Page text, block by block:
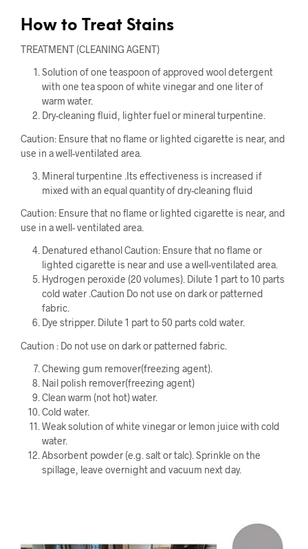
How to Treat Stains
TREATMENT (CLEANING AGENT)
Solution of one teaspoon of approved wool detergent
with one tea spoon of white vinegar and one liter of
warm water.
Dry-cleaning fluid, lighter fuel or mineral turpentine.
Caution: Ensure that no flame or lighted cigarette is near, and
use in a well-ventilated area.
Mineral turpentine .Its effectiveness is increased if
mixed with an equal quantity of dry-cleaning fluid
Caution: Ensure that no flame or lighted cigarette is near, and
use in a well- ventilated area.
Denatured ethanol Caution: Ensure that no flame or
lighted cigarette is near and use a well-ventilated area.
Hydrogen peroxide (20 volumes). Dilute 1 part to 10 parts
cold water .Caution Do not use on dark or patterned
fabric.
Dye stripper. Dilute 1 part to 50 parts cold water.
Caution : Do not use on dark or patterned fabric.
Chewing gum remover(freezing agent).
Nail polish remover(freezing agent)
Clean warm (not hot) water.
Cold water.
Weak solution of white vinegar or lemon juice with cold
water.
Absorbent powder (e.g. salt or talc). Sprinkle on the
spillage, leave overnight and vacuum next day.